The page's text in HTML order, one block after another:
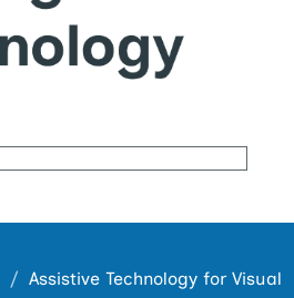
Assistive Technology for Visual